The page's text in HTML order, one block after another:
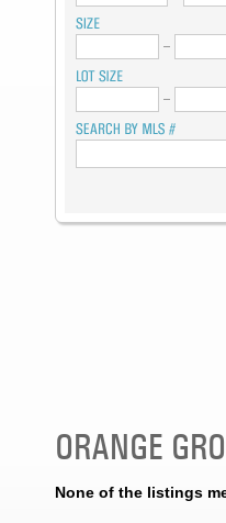
ORANGE
None of the listings